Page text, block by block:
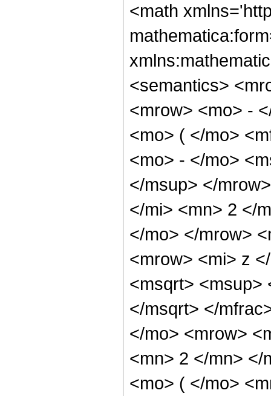
<math
<semantics>
<mrow> <mo> -
<mo> ( </mo>
<mo> - </mo>
</msup> </
</mi> <mn> 2 </
</mo> </mrow>
<mrow> <mi> z
<msqrt> <msup>
</msqrt> </
</mo> <mrow>
<mn> 2 </mn> </
<mo> ( </mo>